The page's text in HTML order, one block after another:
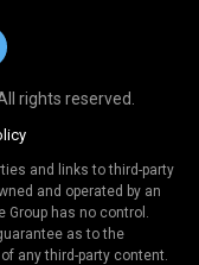
rights reserved.
and links to third-party
and operated by an
Group has no control.
as to the
any third-party content.